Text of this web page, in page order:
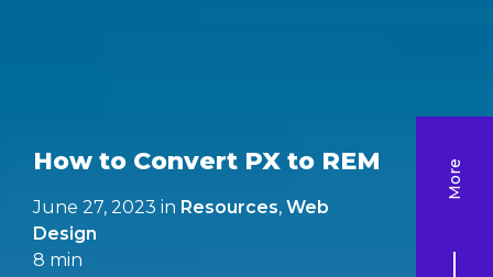
How to Convert PX to REM
June 27, 2023 in Resources, Web
Design
8 min
More